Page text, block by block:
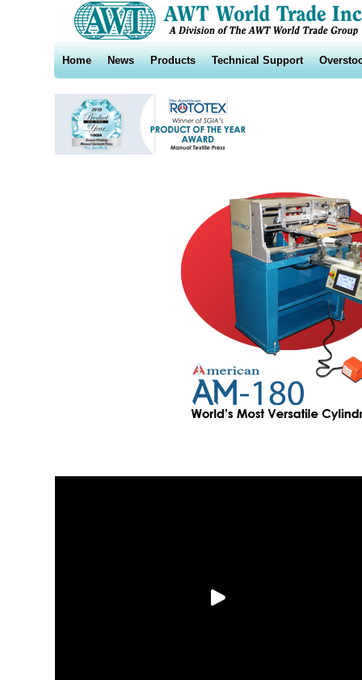
Home News Products Technical Support